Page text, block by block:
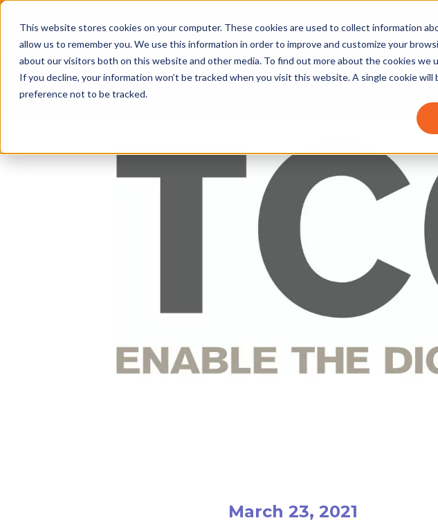
This website stores cookies on your computer. These cookies are used to collect information
allow us to remember you. We use this information in order to improve and customize your
about our visitors both on this website and other media. To find out more about the cookies we
If you decline, your information won’t be tracked when you visit this website. A single cookie
preference not to be tracked.
2025 Jobs Report: Explore workforce and career data for the region
OUR REGION DOING
March 23, 2021